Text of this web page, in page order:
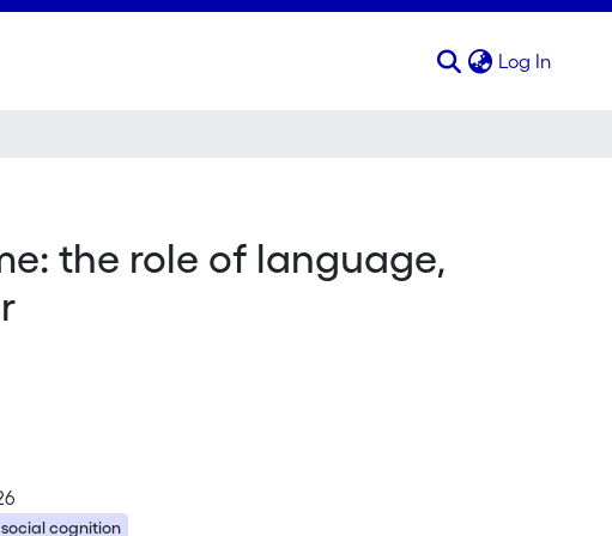
Log In
the role of language,
social cognition